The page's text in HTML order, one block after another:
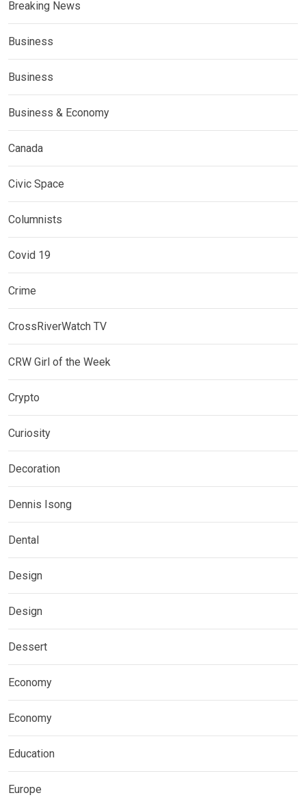
Breaking News
Business
Business
Business & Economy
Canada
Civic Space
Columnists
Covid 19
Crime
CrossRiverWatch TV
CRW Girl of the Week
Crypto
Curiosity
Decoration
Dennis Isong
Dental
Design
Design
Dessert
Economy
Economy
Education
Europe